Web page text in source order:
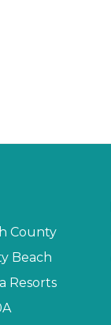
County
Beach
Resorts